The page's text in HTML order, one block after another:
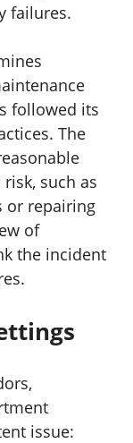
failures.
followed its
The
such as
or repairing
of
the incident
issue: